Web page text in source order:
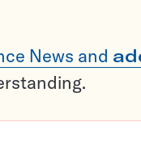
News and